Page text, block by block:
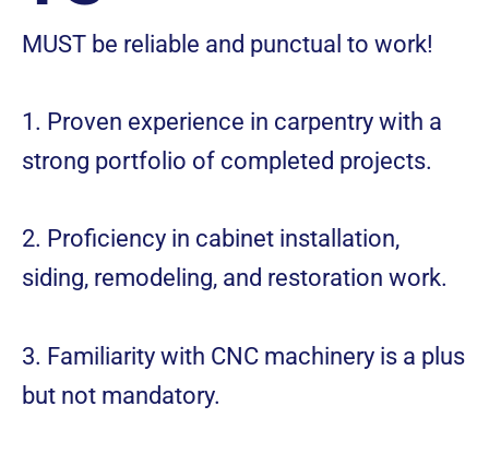
MUST be reliable and punctual to work!
1. Proven experience in carpentry with a
strong portfolio of completed projects.
2. Proficiency in cabinet installation,
siding, remodeling, and restoration work.
3. Familiarity with CNC machinery is a plus
but not mandatory.